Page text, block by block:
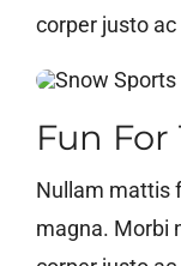
corper justo
Fun
Nullam mattis
magna. Morbi